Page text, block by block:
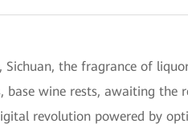
the fragrance of
wine rests, awaiting the
revolution powered by